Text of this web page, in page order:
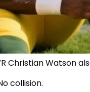
Christian Watson
collision.